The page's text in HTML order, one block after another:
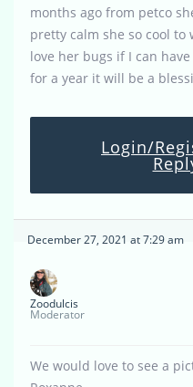
months ago from petco
pretty calm she so cool to
love her bugs if I can
for a year it will be a
Login/
December 27, 2021 at 7:29 am
Zoodulcis
Moderator
We would love to see a